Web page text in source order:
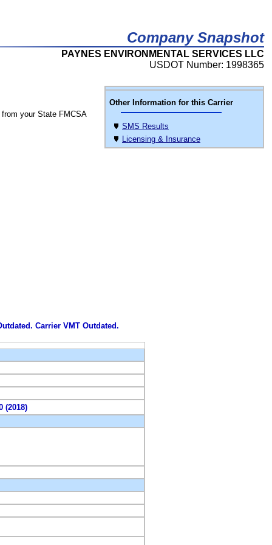
Company Snapshot
PAYNES ENVIRONMENTAL SERVICES LLC
USDOT Number: 1998365
Other Information for this Carrier
SMS Results
Licensing & Insurance
from your State FMCSA
Carrier VMT Outdated.
(2018)